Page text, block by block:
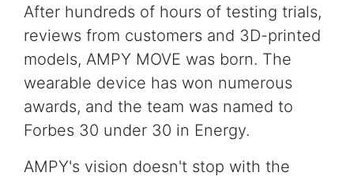
After hundreds of hours of testing trials,
reviews from customers and 3D-printed
models, AMPY MOVE was born. The
wearable device has won numerous
awards, and the team was named to
Forbes 30 under 30 in Energy.
AMPY's vision doesn't stop with the